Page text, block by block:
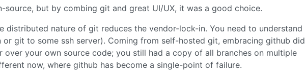
source, but by combing git and great UI/UX, it was a good choice.
distributed nature of git reduces the vendor-lock-in. You need to understand
or git to some ssh server). Coming from self-hosted git, embracing github did
over your own source code; you still had a copy of all branches on multiple
now, where github has become a single-point of failure.